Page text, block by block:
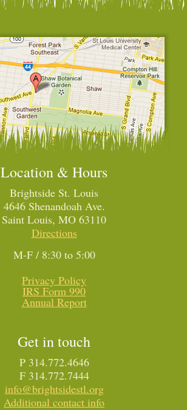
Location & Hours
Brightside St. Louis
4646 Shenandoah Ave.
Saint Louis, MO 63110
Directions
M-F / 8:30 to 5:00
Privacy Policy
IRS Form 990
Annual Report
Get in touch
P 314.772.4646
F 314.772.7444
info@brightsidestl.org
Additional contact info